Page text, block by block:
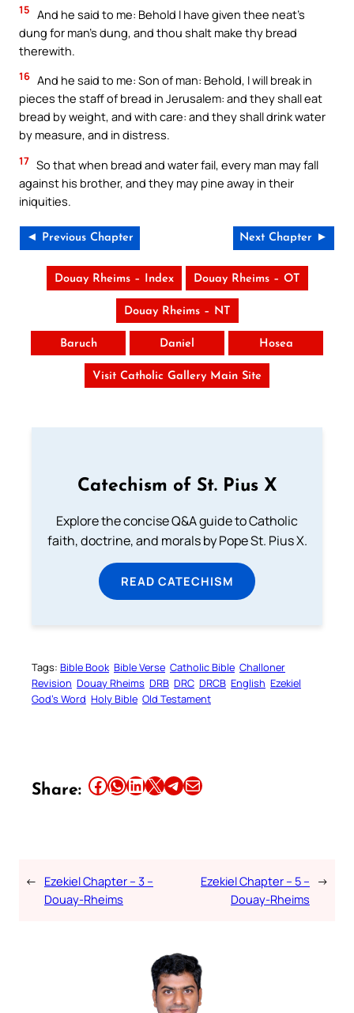
15 And he said to me: Behold I have given thee neat’s
dung for man’s dung, and thou shalt make thy bread
therewith.
16 And he said to me: Son of man: Behold, I will break in
pieces the staff of bread in Jerusalem: and they shall eat
bread by weight, and with care: and they shall drink water
by measure, and in distress.
17 So that when bread and water fail, every man may fall
against his brother, and they may pine away in their
iniquities.
◄ Previous Chapter Next Chapter ►
Douay Rheims – Index Douay Rheims – OT
Douay Rheims – NT
Baruch Daniel Hosea
Visit Catholic Gallery Main Site
Catechism of St. Pius X
Explore the concise Q&A guide to Catholic
faith, doctrine, and morals by Pope St. Pius X.
READ CATECHISM
Tags: Bible Book Bible Verse Catholic Bible Challoner
Revision Douay Rheims DRB DRC DRCB English Ezekiel
God’s Word Holy Bible Old Testament
Share: Share this article on Facebook Share this article on WhatsApp Share this article on LinkedIn Share this article on X Share this article on TelegramEmail this Article
← Ezekiel Chapter – 3 –
Douay-Rheims
Ezekiel Chapter – 5 –
Douay-Rheims
→